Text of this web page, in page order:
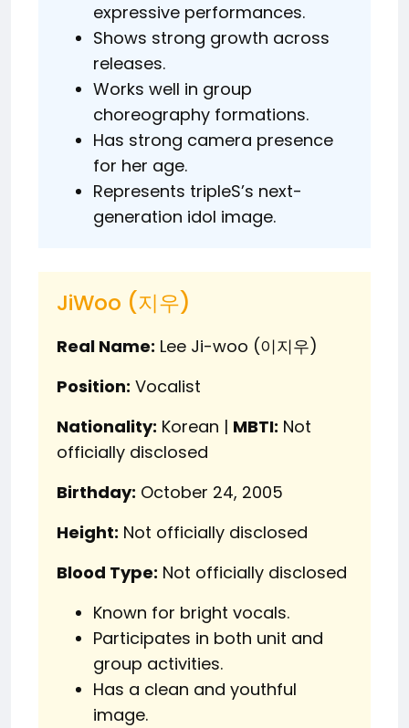
expressive performances.
Shows strong growth across
releases.
Works well in group
choreography formations.
Has strong camera presence
for her age.
Represents tripleS’s next-
generation idol image.
JiWoo (지우)
Real Name: Lee Ji-woo (이지우)
Position: Vocalist
Nationality: Korean | MBTI: Not
officially disclosed
Birthday: October 24, 2005
Height: Not officially disclosed
Blood Type: Not officially disclosed
Known for bright vocals.
Participates in both unit and
group activities.
Has a clean and youthful
image.